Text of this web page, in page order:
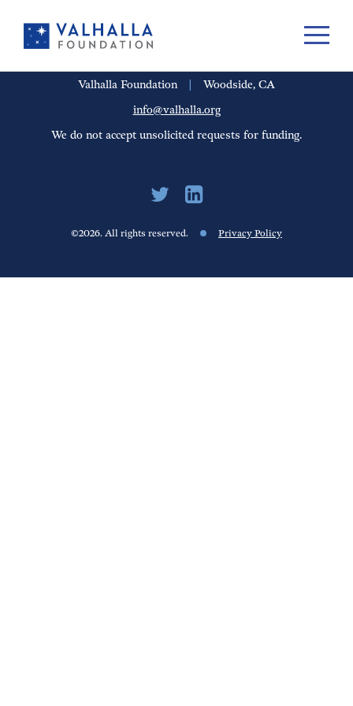
PORTFOLIO PEOPLE UPDATES CAREERS
Valhalla Foundation
Woodside, CA
info@valhalla.org
We do not accept unsolicited requests for funding.
©2026. All rights reserved. Privacy Policy